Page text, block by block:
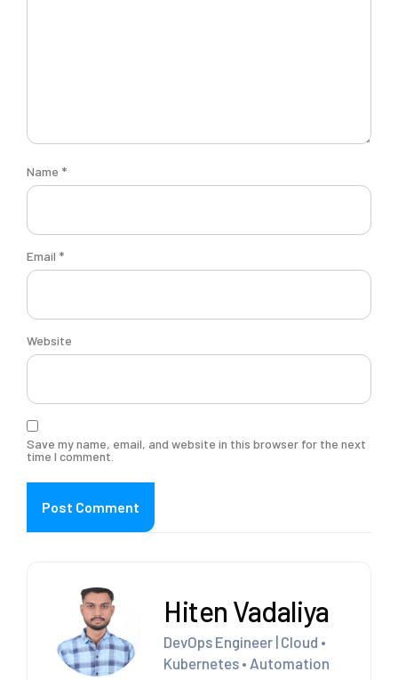
Name *
Email *
Website
Save my name, email, and website in this browser for the next
time I comment.
Hiten Vadaliya
DevOps Engineer | Cloud •
Kubernetes • Automation